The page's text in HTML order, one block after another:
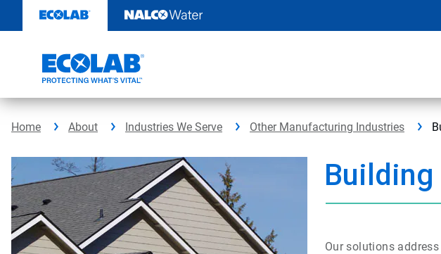
content
Home About Industries We Serve Other Manufacturing Industries
Our solutions